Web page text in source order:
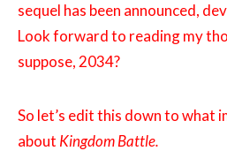
sequel has been announced,
Look forward to reading my
suppose, 2034?
So let’s edit this down to what
about Kingdom Battle.